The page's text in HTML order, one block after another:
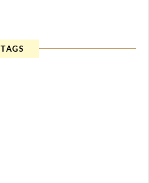
TAGS